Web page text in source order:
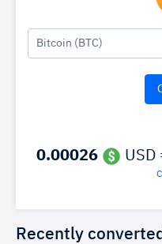
Bitcoin (BTC)
0.00026 USD
Recently